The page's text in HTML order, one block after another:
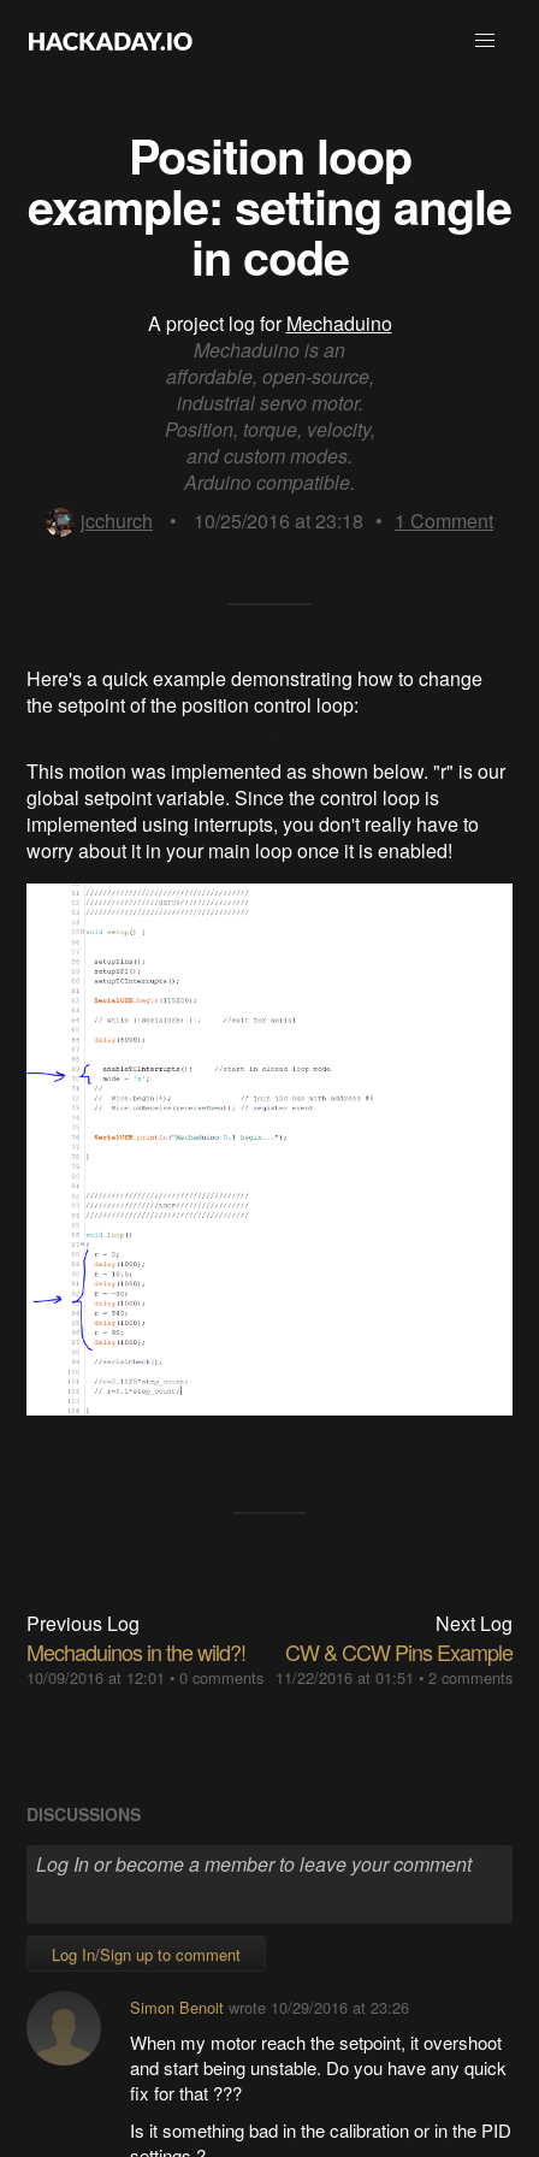
Position loop
example: setting angle
in code
A project log forMechaduino
Mechaduino is an
affordable, open-source,
industrial servo motor.
Position, torque, velocity,
and custom modes.
Arduino compatible.
jcchurch
• 10/25/2016 at 23:18 • 1 Comment
Here's a quick example demonstrating how to change
the setpoint of the position control loop:
This motion was implemented as shown below. "r" is our
global setpoint variable. Since the control loop is
implemented using interrupts, you don't really have to
worry about it in your main loop once it is enabled!
Previous Log
Mechaduinos in the wild?!
10/09/2016 at 12:01 •0 comments
Next Log
CW & CCW Pins Example
11/22/2016 at 01:51 • 2 comments
DISCUSSIONS
Log In/Sign up to comment
Simon Benoitwrote 10/29/2016 at 23:26
When my motor reach the setpoint, it overshoot
and start being unstable. Do you have any quick
fix for that ???
Is it something bad in the calibration or in the PID